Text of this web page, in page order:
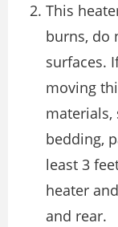
This
burns, do
surfaces.
moving
materials,
bedding,
least 3
heater
and rear.